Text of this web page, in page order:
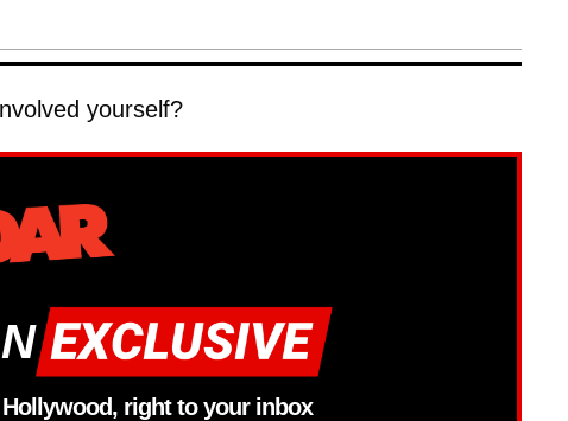
yourself?
right to your inbox